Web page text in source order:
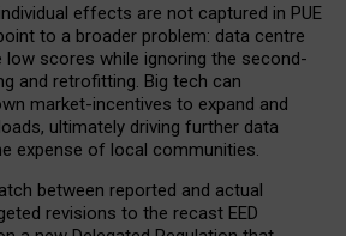
effects are not captured in PUE
to a broader problem: data centre
low scores while ignoring the second-
and retrofitting. Big tech can
market-incentives to expand and
ultimately driving further data
expense of local communities.
between reported and actual
revisions to the recast EED